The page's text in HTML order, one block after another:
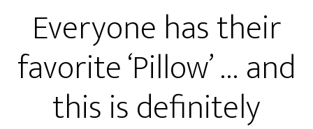
Everyone has their
favorite ‘Pillow’ … and
this is definitely